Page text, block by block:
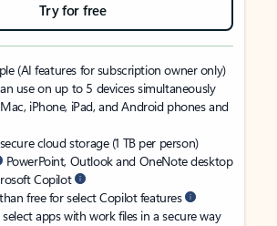
Try for free
(AI features for subscription owner only)
use on up to 5 devices simultaneously
iPhone, iPad, and Android phones and
cloud storage (1 TB per person)
PowerPoint, Outlook and OneNote desktop
Copilot
free for select Copilot features
apps with work files in a secure way